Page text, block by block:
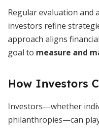
Regular evaluation and
investors refine
approach aligns
goal to measure and
How Investors
Investors—whether
philanthropies—can